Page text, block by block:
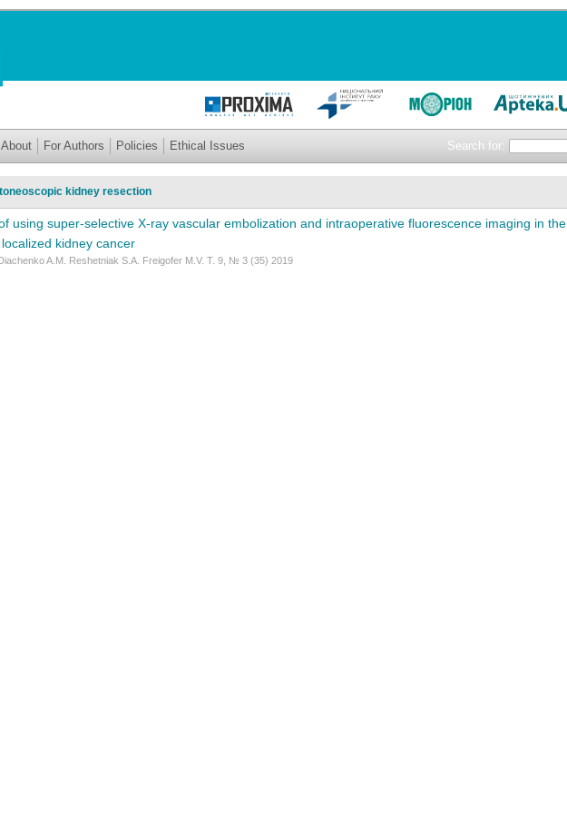
Search for:
About For Authors Policies Ethical Issues
kidney resection
using super-selective X-ray vascular embolization and intraoperative fluorescence imaging in the
kidney cancer
A.M. Reshetniak S.A. Freigofer M.V. Т. 9, № 3 (35) 2019